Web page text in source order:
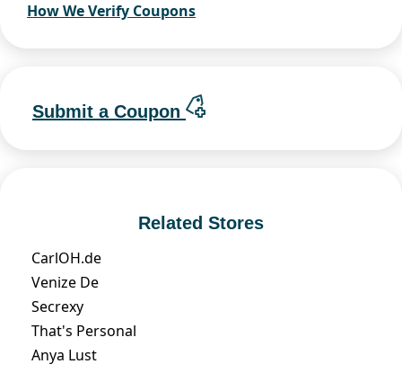
How We Verify Coupons
Submit a Coupon
Related Stores
CarlOH.de
Venize De
Secrexy
That's Personal
Anya Lust